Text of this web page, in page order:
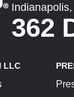
Indianapolis,
362
LLC